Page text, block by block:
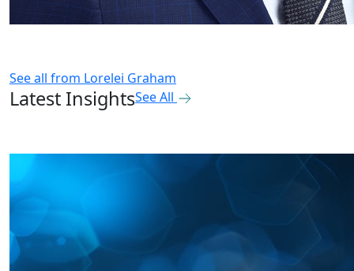
See all from Lorelei Graham
Latest InsightsSee All